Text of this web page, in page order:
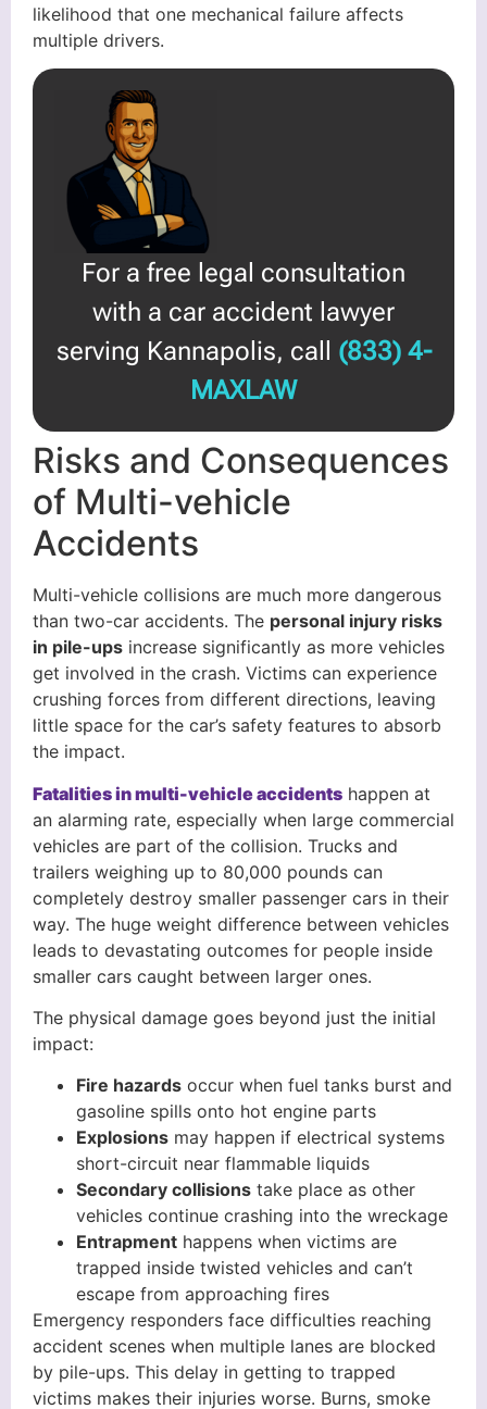
likelihood that one mechanical failure affects
multiple drivers.
For a free legal consultation
with a car accident lawyer
serving Kannapolis, call (833) 4-
MAXLAW
Risks and Consequences
of Multi-vehicle
Accidents
Multi-vehicle collisions are much more dangerous
than two-car accidents. The personal injury risks
in pile-ups increase significantly as more vehicles
get involved in the crash. Victims can experience
crushing forces from different directions, leaving
little space for the car’s safety features to absorb
the impact.
Fatalities in multi-vehicle accidents happen at
an alarming rate, especially when large commercial
vehicles are part of the collision. Trucks and
trailers weighing up to 80,000 pounds can
completely destroy smaller passenger cars in their
way. The huge weight difference between vehicles
leads to devastating outcomes for people inside
smaller cars caught between larger ones.
The physical damage goes beyond just the initial
impact:
Fire hazards occur when fuel tanks burst and
gasoline spills onto hot engine parts
Explosions may happen if electrical systems
short-circuit near flammable liquids
Secondary collisions take place as other
vehicles continue crashing into the wreckage
Entrapment happens when victims are
trapped inside twisted vehicles and can’t
escape from approaching fires
Emergency responders face difficulties reaching
accident scenes when multiple lanes are blocked
by pile-ups. This delay in getting to trapped
victims makes their injuries worse. Burns, smoke